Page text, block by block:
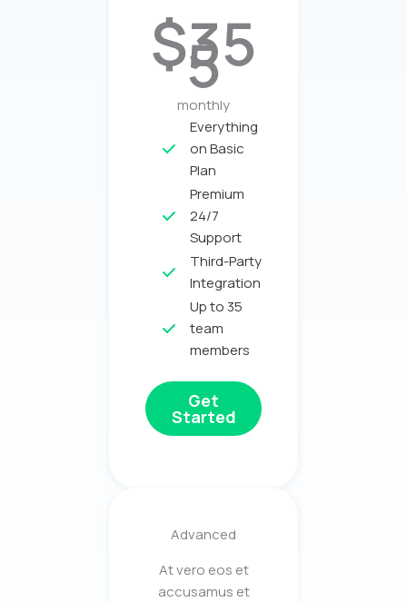
$35
5
monthly
Everything
on Basic
Plan​
Premium
24/7
Support
Third-Party
Integration
Up to 35
team
members
Get
Started
Advanced
At vero eos et
accusamus et